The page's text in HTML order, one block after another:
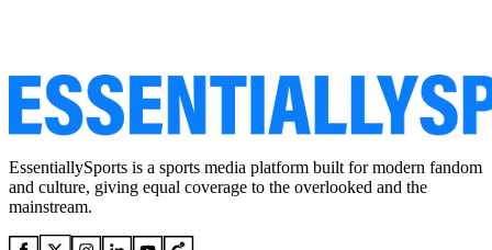
EssentiallySports is a sports media platform built for modern fandom
and culture, giving equal coverage to the overlooked and the
mainstream.